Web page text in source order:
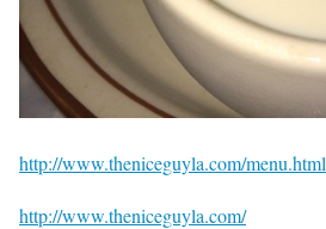
http://www.theniceguyla.com/menu.html
http://www.theniceguyla.com/